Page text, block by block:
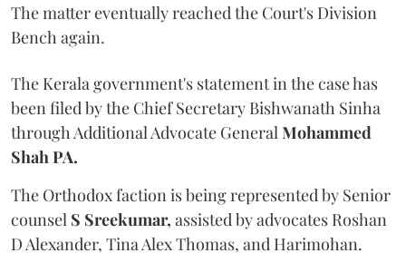
The matter eventually reached the Court's Division
Bench again.
The Kerala government's statement in the case has
been filed by the Chief Secretary Bishwanath Sinha
through Additional Advocate General Mohammed
Shah PA.
The Orthodox faction is being represented by Senior
counsel S Sreekumar, assisted by advocates Roshan
D Alexander, Tina Alex Thomas, and Harimohan.